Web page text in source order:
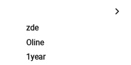
zde
Oline
1year